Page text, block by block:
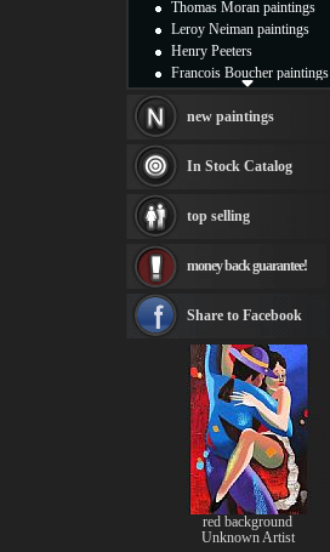
Thomas Moran paintings
Leroy Neiman paintings
Henry Peeters
Francois Boucher paintings
Thomas Kinkade paintings
Fabian Perez paintings
Albert Bierstadt
canvas print
Frederic Edwin Church
Rembrandt Paintings
see more artists
new paintings
In Stock Catalog
top selling
money back guarantee!
Share to Facebook
red background
Unknown Artist